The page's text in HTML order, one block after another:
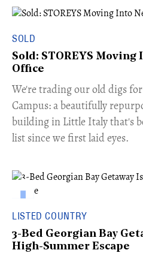
SOLD
Sold: STOREYS
Office
​We're trading our old digs
Campus: a beautifully
building in Little Italy that's
list since we first laid eyes.
LISTED COUNTRY
3-Bed Georgian Bay
High-Summer Escape